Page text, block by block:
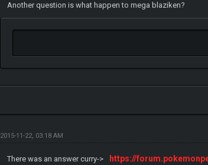
Another question is what happen to mega blaziken?
2015-11-22, 03:18 AM
There was an answer curry-> https://